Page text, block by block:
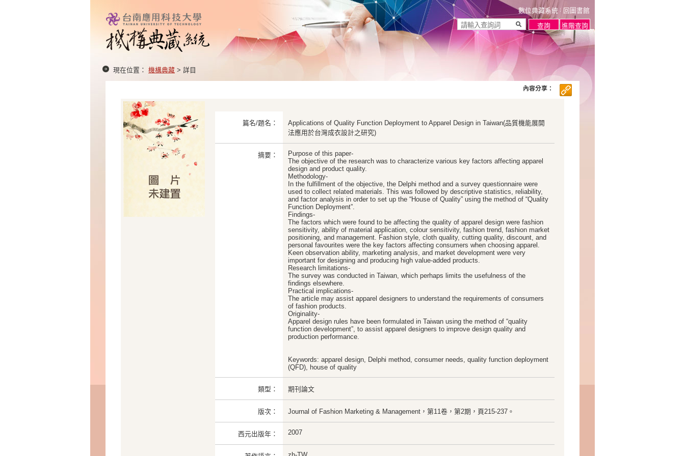
數位典藏系統 回圖書館
現在位置： 機構典藏 > 詳目
篇名/題名：
Applications of Quality Function Deployment to Apparel Design in Taiwan(品質機能展開
法應用於台灣成衣設計之研究)
摘要：
Purpose of this paper-
The objective of the research was to characterize various key factors affecting apparel
design and product quality.
Methodology-
In the fulfillment of the objective, the Delphi method and a survey questionnaire were
used to collect related materials. This was followed by descriptive statistics, reliability,
and factor analysis in order to set up the “House of Quality” using the method of “Quality
Function Deployment”.
Findings-
The factors which were found to be affecting the quality of apparel design were fashion
sensitivity, ability of material application, colour sensitivity, fashion trend, fashion market
positioning, and management. Fashion style, cloth quality, cutting quality, discount, and
personal favourites were the key factors affecting consumers when choosing apparel.
Keen observation ability, marketing analysis, and market development were very
important for designing and producing high value-added products.
Research limitations-
The survey was conducted in Taiwan, which perhaps limits the usefulness of the
findings elsewhere.
Practical implications-
The article may assist apparel designers to understand the requirements of consumers
of fashion products.
Originality-
Apparel design rules have been formulated in Taiwan using the method of “quality
function development”, to assist apparel designers to improve design quality and
production performance.
Keywords: apparel design, Delphi method, consumer needs, quality function deployment
(QFD), house of quality
類型： 期刊論文
版次： Journal of Fashion Marketing & Management，第11卷，第2期，頁215-237。
西元出版年： 2007
內容分享：